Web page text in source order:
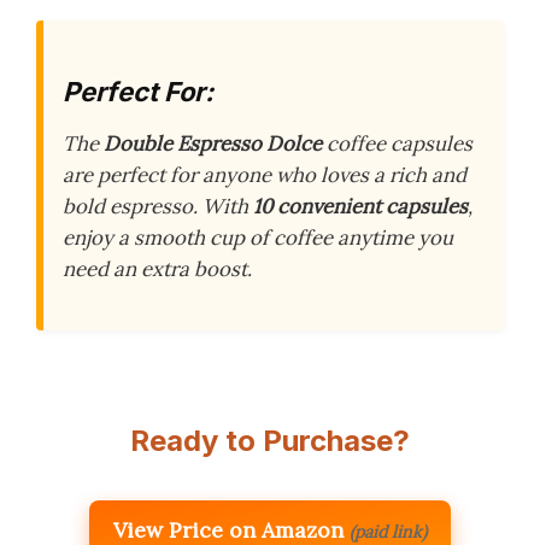
Perfect For:
TheDouble Espresso Dolcecoffee capsules
are perfect for anyone who loves a rich and
bold espresso. With 10 convenient capsules,
enjoy a smooth cup of coffee anytime you
need an extra boost.
Ready to Purchase?
View Price on Amazon (paid link)